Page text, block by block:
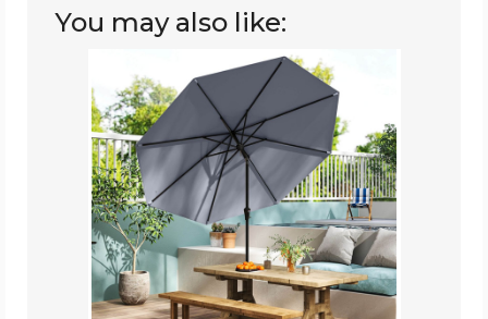
You may also like:
Patio
Umbrella